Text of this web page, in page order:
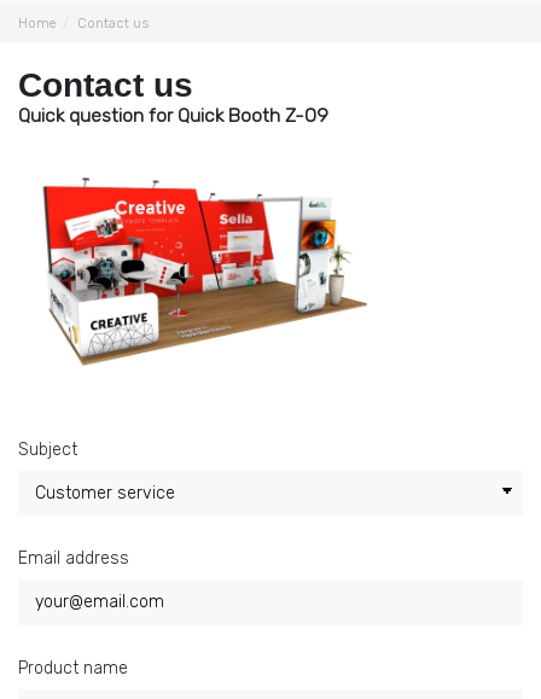
Home Contact us
Contact us
Quick question for Quick Booth Z-09
Subject
Email address
Product name